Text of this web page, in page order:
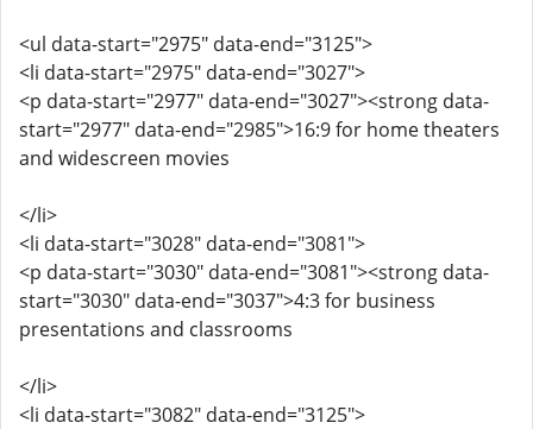
<ul data-start="2975" data-end="3125">
<li data-start="2975" data-end="3027">
<p data-start="2977" data-end="3027"><strong data-
start="2977" data-end="2985">16:9 for home theaters
and widescreen movies
</li>
<li data-start="3028" data-end="3081">
<p data-start="3030" data-end="3081"><strong data-
start="3030" data-end="3037">4:3 for business
presentations and classrooms
</li>
<li data-start="3082" data-end="3125">